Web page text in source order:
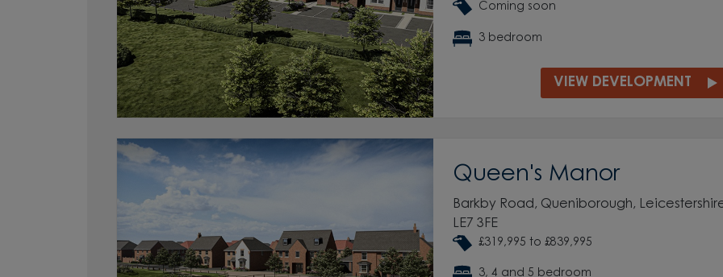
Coming soon
3 bedroom
VIEW DEVELOPMENT
Queen's Manor
Barkby Road, Queniborough,
LE7 3FE
£319,995 to £839,995
3, 4 and 5 bedroom